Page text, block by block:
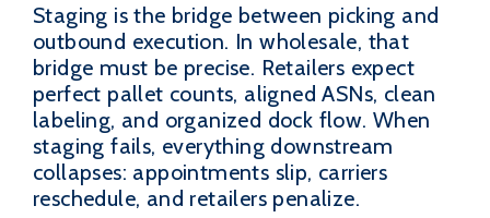
Staging is the bridge between picking and
outbound execution. In wholesale, that
bridge must be precise. Retailers expect
perfect pallet counts, aligned ASNs, clean
labeling, and organized dock flow. When
staging fails, everything downstream
collapses: appointments slip, carriers
reschedule, and retailers penalize.